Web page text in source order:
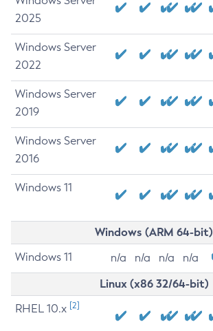
2025
Windows Server
2022
Windows Server
2019
Windows Server
2016
Windows 11
Windows (ARM 64-bit)
Windows 11 n/a n/a n/a n/a
Linux (x86 32/64-bit)
RHEL 10.x [2]